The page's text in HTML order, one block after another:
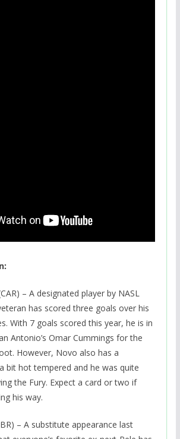
– A designated player by NASL
has scored three goals over his
With 7 goals scored this year, he is in
Antonio’s Omar Cummings for the
However, Novo also has a
bit hot tempered and he was quite
the Fury. Expect a card or two if
his way.
– A substitute appearance last